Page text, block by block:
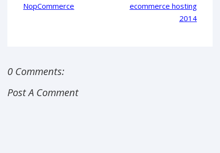
NopCommerce
ecommerce hosting
2014
0 Comments:
Post A Comment